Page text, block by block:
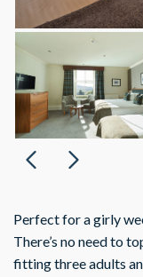
Perfect for a girly
There’s no need to
fitting three adults